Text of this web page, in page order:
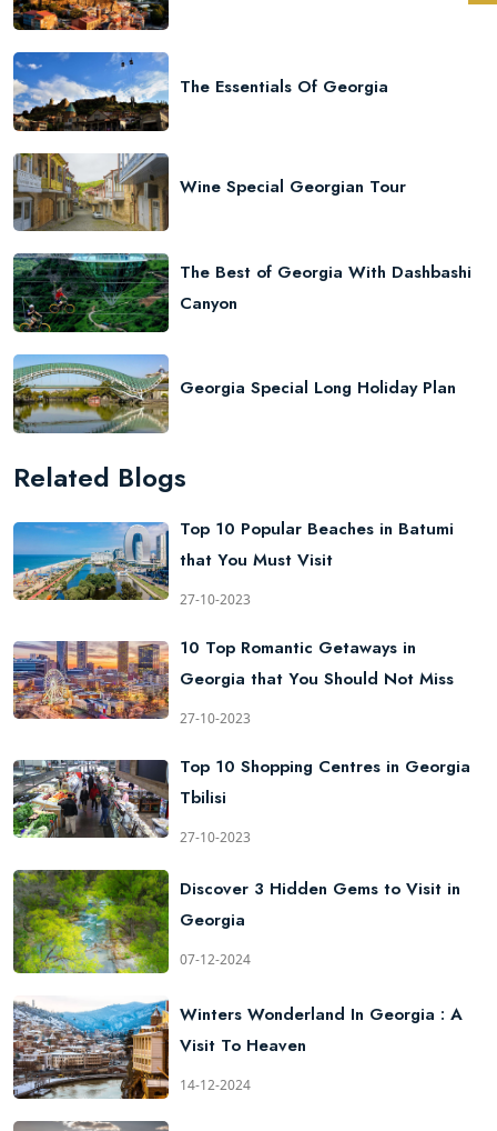
The Essentials Of Georgia
Wine Special Georgian Tour
The Best of Georgia With Dashbashi
Canyon
Georgia Special Long Holiday Plan
Related Blogs
Top 10 Popular Beaches in Batumi
that You Must Visit
27-10-2023
10 Top Romantic Getaways in
Georgia that You Should Not Miss
27-10-2023
Top 10 Shopping Centres in Georgia
Tbilisi
27-10-2023
Discover 3 Hidden Gems to Visit in
Georgia
07-12-2024
Winters Wonderland In Georgia : A
Visit To Heaven
14-12-2024